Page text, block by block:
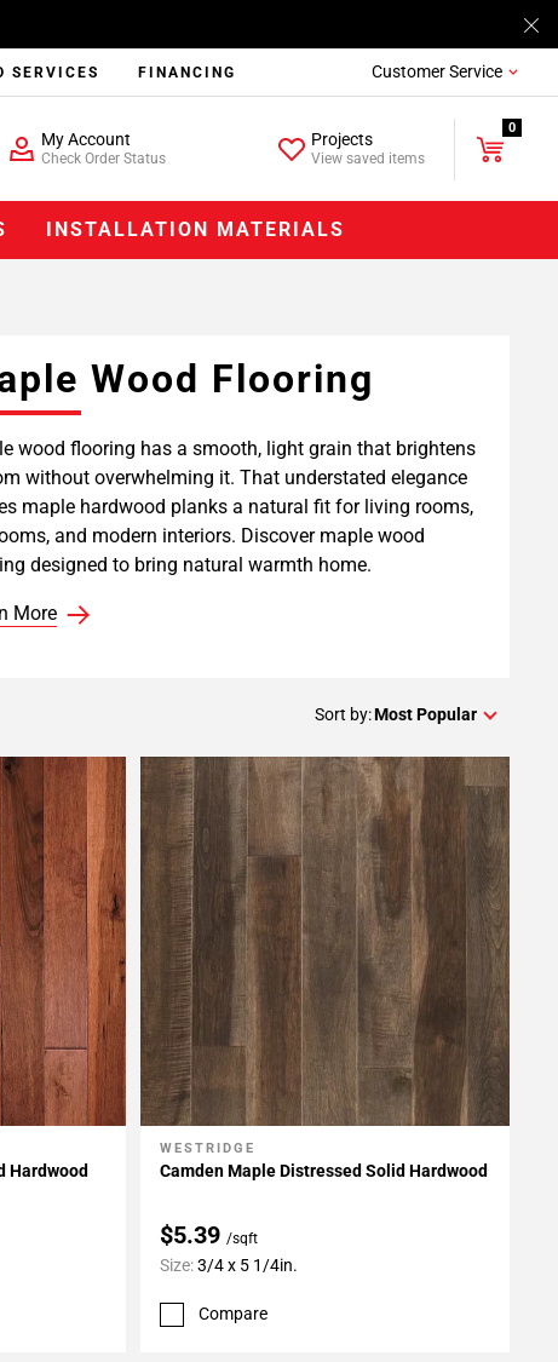
SERVICES FINANCING Customer Service
My Account
Check Order Status
Projects
View saved items
0
INSTALLATION MATERIALS
Wood Flooring
wood flooring has a smooth, light grain that brightens
without overwhelming it. That understated elegance
maple hardwood planks a natural fit for living rooms,
and modern interiors. Discover maple wood
designed to bring natural warmth home.
More
Sort by:Most Popular
Hardwood
Add To My Projects
WESTRIDGE
Camden Maple Distressed Solid Hardwood
$5.39 /sqft
Size:3/4 x 5 1/4in.
Compare